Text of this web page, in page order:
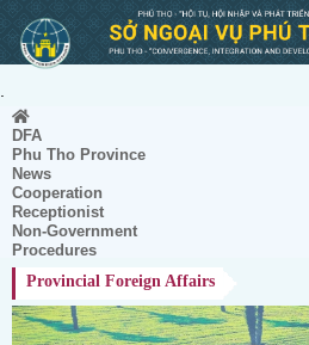
DFA
Phu Tho Province
News
Cooperation
Receptionist
Non-Government
Procedures
Provincial Foreign Affairs